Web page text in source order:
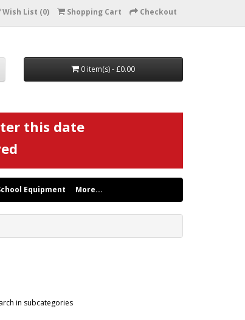
Wish List (0) Shopping Cart Checkout
0 item(s) - £0.00
this date
Equipment More...
in subcategories